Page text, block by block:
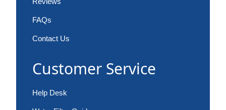
FAQs
Contact Us
Customer Service
Help Desk